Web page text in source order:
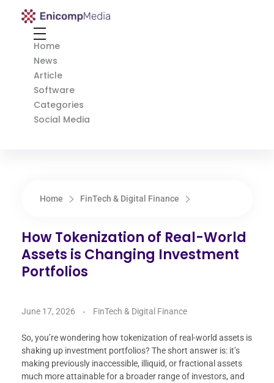
Enicomp Media
Home
News
Article
Software
Categories
Social Media
Home FinTech & Digital Finance
How Tokenization of Real-World
Assets is Changing Investment
Portfolios
June 17, 2026 FinTech & Digital Finance
So, you’re wondering how tokenization of real-world assets is
shaking up investment portfolios? The short answer is: it’s
making previously inaccessible, illiquid, or fractional assets
much more attainable for a broader range of investors, and